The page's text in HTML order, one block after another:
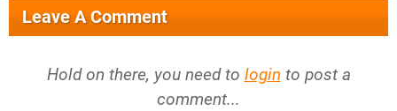
Leave A Comment
Hold on there, you need to login to post a
comment...